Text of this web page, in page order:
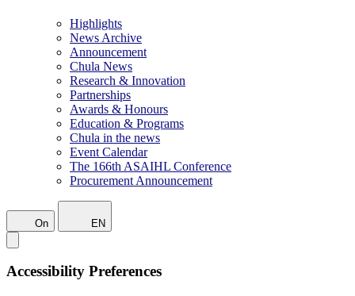
Highlights
News Archive
Announcement
Chula News
Research & Innovation
Partnerships
Awards & Honours
Education & Programs
Chula in the news
Event Calendar
The 166th ASAIHL Conference
Procurement Announcement
On EN
Accessibility Preferences